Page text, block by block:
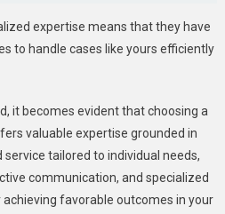
expertise means that they have
to handle cases like yours efficiently
it becomes evident that choosing a
valuable expertise grounded in
tailored to individual needs,
communication, and specialized
favorable outcomes in your